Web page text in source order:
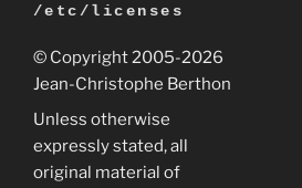
/etc/licenses
© Copyright 2005-2026
Jean-Christophe Berthon
Unless otherwise
expressly stated, all
original material of